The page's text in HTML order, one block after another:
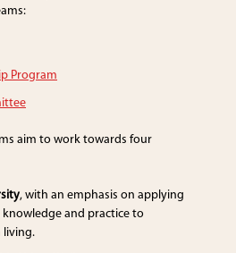
Program
aim to work towards four
, with an emphasis on applying
and practice to
living.